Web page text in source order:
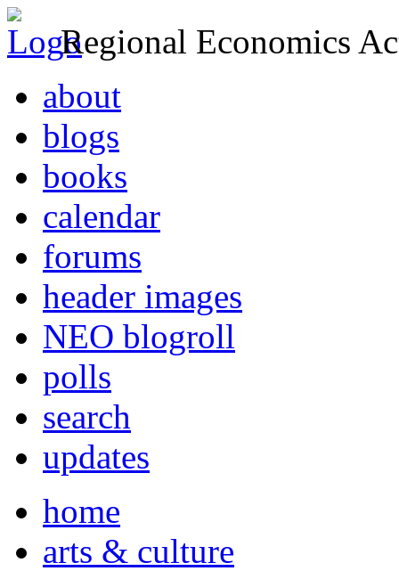
Regional Economics
about
blogs
books
calendar
forums
header images
NEO blogroll
polls
search
updates
home
arts & culture